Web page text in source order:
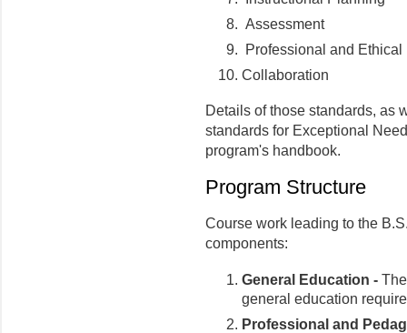
Assessment
Professional and Ethical
Collaboration
Details of those standards, as
standards for Exceptional
program's handbook.
Program Structure
Course work leading to the
components:
General Education -
general education
Professional and